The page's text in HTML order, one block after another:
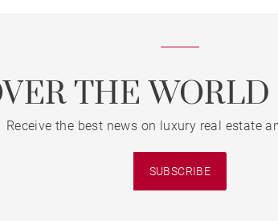
THE WORLD
Receive the best news on luxury real estate
SUBSCRIBE